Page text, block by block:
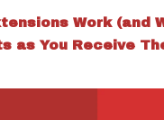
Work (and
as You Receive